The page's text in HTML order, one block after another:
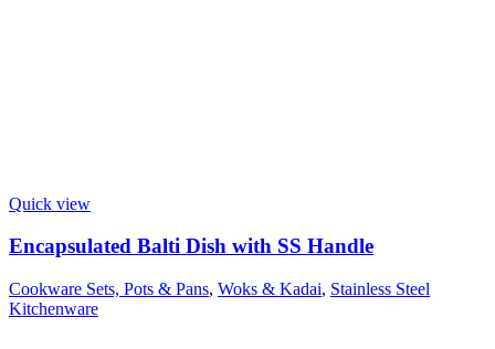
Quick view
Encapsulated Balti Dish with SS Handle
Cookware Sets, Pots & Pans, Woks & Kadai, Stainless Steel
Kitchenware